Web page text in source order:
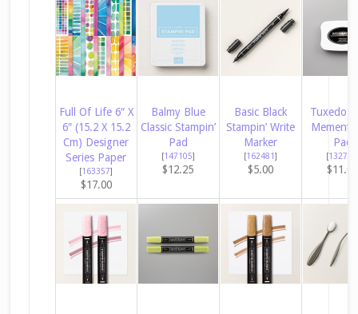
Full Of Life 6″ X
6″ (15.2 X 15.2
Cm) Designer
Series Paper
[163357]
$17.00
Balmy Blue
Classic Stampin’
Pad
[147105]
$12.25
Basic Black
Stampin’ Write
Marker
[162481]
$5.00
Tuxedo
Pad
[132708
$11.00